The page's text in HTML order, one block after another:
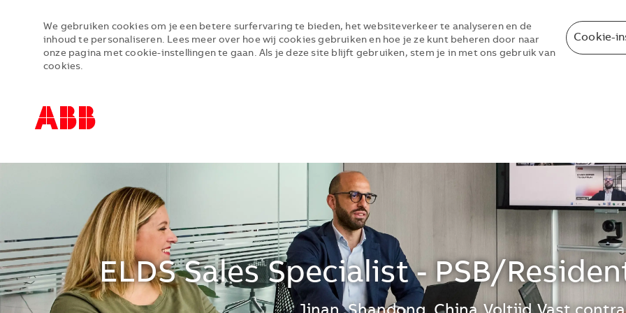
We gebruiken cookies om je een betere surfervaring te bieden, het websiteverkeer te analyseren en de
inhoud te personaliseren. Lees meer over hoe wij cookies gebruiken en hoe je ze kunt beheren door naar
onze pagina met cookie-instellingen te gaan. Als je deze site blijft gebruiken, stem je in met ons gebruik van
cookies.
Cookie-
ELDS Sales Specialist - PSB/